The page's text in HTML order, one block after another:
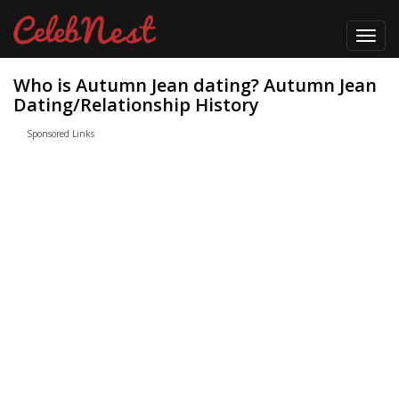
Who is Autumn Jean dating? Autumn Jean
Dating/Relationship History
Sponsored Links